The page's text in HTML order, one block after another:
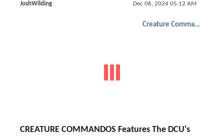
JoshWilding Dec 06, 2024 05:12 AM
Creature Commandos
CREATURE COMMANDOS Features The DCU's